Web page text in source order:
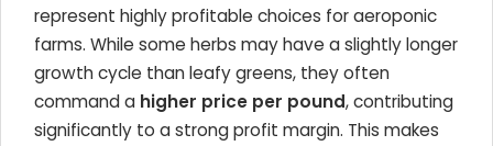
represent highly profitable choices for aeroponic
farms. While some herbs may have a slightly longer
growth cycle than leafy greens, they often
command a higher price per pound, contributing
significantly to a strong profit margin. This makes